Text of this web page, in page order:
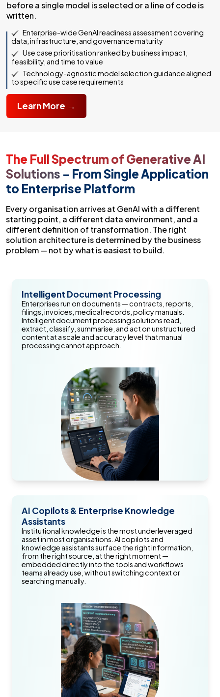
before a single model is selected or a line of code is
written.
Enterprise-wide GenAI readiness assessment covering
data, infrastructure, and governance maturity
Use case prioritisation ranked by business impact,
feasibility, and time to value
Technology-agnostic model selection guidance aligned
to specific use case requirements
Learn More →
The Full Spectrum of Generative AI
Solutions - From Single Application
to Enterprise Platform
Every organisation arrives at GenAI with a different
starting point, a different data environment, and a
different definition of transformation. The right
solution architecture is determined by the business
problem — not by what is easiest to build.
Intelligent Document Processing
Enterprises run on documents — contracts, reports,
filings, invoices, medical records, policy manuals.
Intelligent document processing solutions read,
extract, classify, summarise, and act on unstructured
content at a scale and accuracy level that manual
processing cannot approach.
AI Copilots & Enterprise Knowledge
Assistants
Institutional knowledge is the most underleveraged
asset in most organisations. AI copilots and
knowledge assistants surface the right information,
from the right source, at the right moment —
embedded directly into the tools and workflows
teams already use, without switching context or
searching manually.